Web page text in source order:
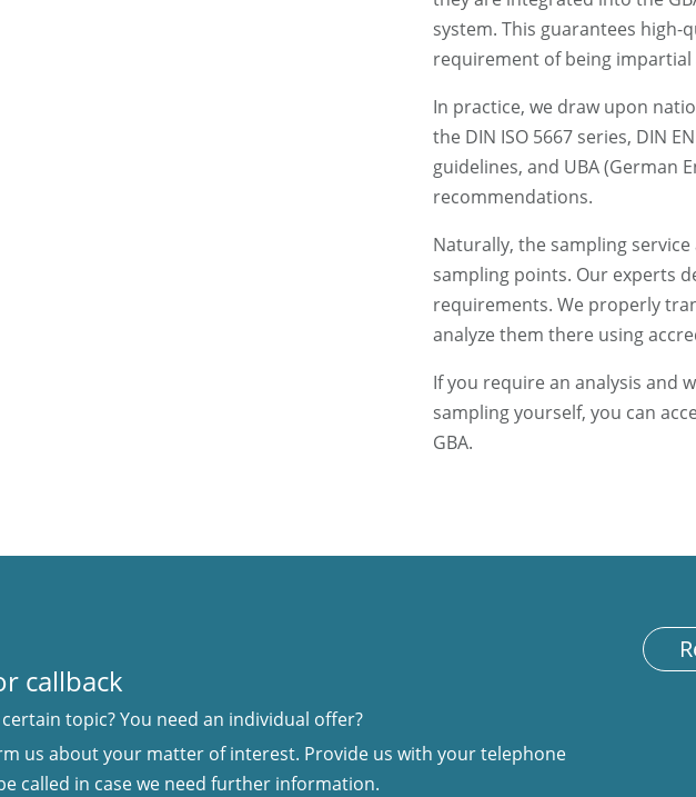
system. This guarantees
requirement of being impartial
In practice, we draw upon
the DIN ISO 5667 series, DIN
guidelines, and UBA (German
recommendations.
Naturally, the sampling
sampling points. Our experts
requirements. We properly
analyze them there using
If you require an analysis and
sampling yourself, you can
GBA.
callback
topic? You need an individual offer?
us about your matter of interest. Provide us with your telephone
called in case we need further information.